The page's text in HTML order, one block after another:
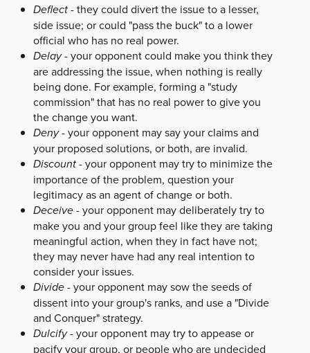
Deflect- they could divert the issue to a lesser,
side issue; or could "pass the buck" to a lower
official who has no real power.
Delay- your opponent could make you think they
are addressing the issue, when nothing is really
being done. For example, forming a "study
commission" that has no real power to give you
the change you want.
Deny- your opponent may say your claims and
your proposed solutions, or both, are invalid.
Discount- your opponent may try to minimize the
importance of the problem, question your
legitimacy as an agent of change or both.
Deceive- your opponent may deliberately try to
make you and your group feel like they are taking
meaningful action, when they in fact have not;
they may never have had any real intention to
consider your issues.
Divide- your opponent may sow the seeds of
dissent into your group's ranks, and use a "Divide
and Conquer" strategy.
Dulcify- your opponent may try to appease or
pacify your group, or people who are undecided